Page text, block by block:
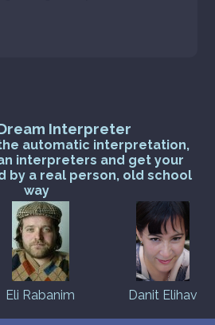
Interpreter
automatic interpretation,
interpreters and get your
by a real person, old school
way
Eli Rabanim Danit Elihav